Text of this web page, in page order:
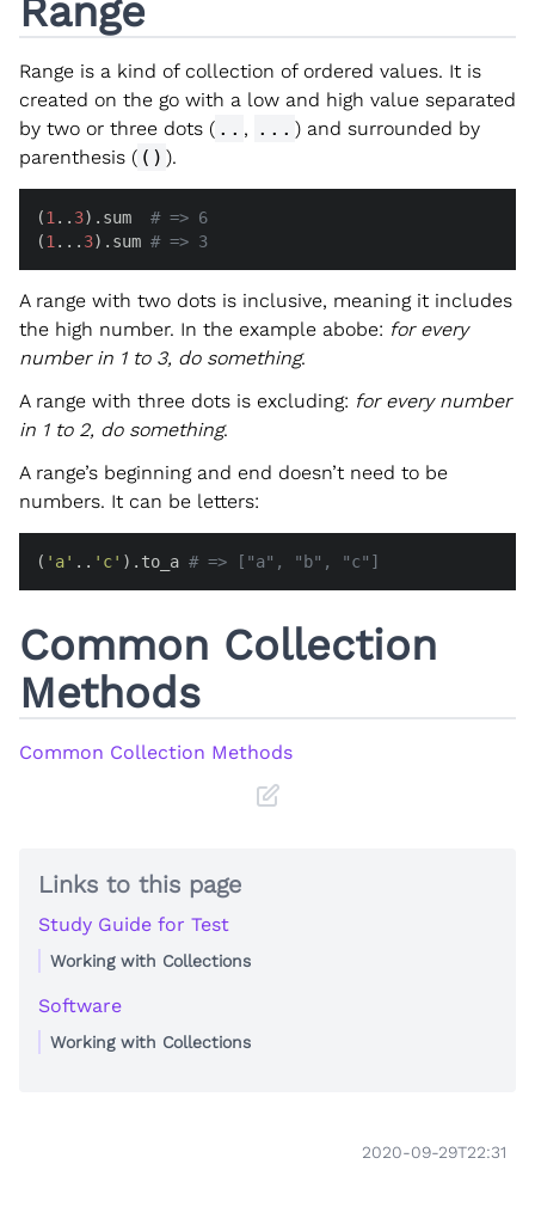
Range
Range is a kind of collection of ordered values. It is
created on the go with a low and high value separated
by two or three dots ( .. , ... ) and surrounded by
parenthesis ( () ).
(1 .. 3).sum # => 6
(1 ... 3).sum # => 3
A range with two dots is inclusive, meaning it includes
the high number. In the example abobe: for every
number in 1 to 3, do something.
A range with three dots is excluding: for every number
in 1 to 2, do something.
A range’s beginning and end doesn’t need to be
numbers. It can be letters:
( 'a' .. 'c' ).to_a # => ["a", "b", "c"]
Common Collection
Methods
Common Collection Methods
Links to this page
Study Guide for Test
Working with Collections
Software
Working with Collections
2020-09-29T22:31